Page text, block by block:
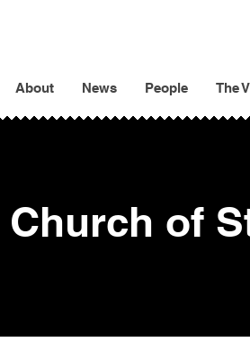
About News People The
of